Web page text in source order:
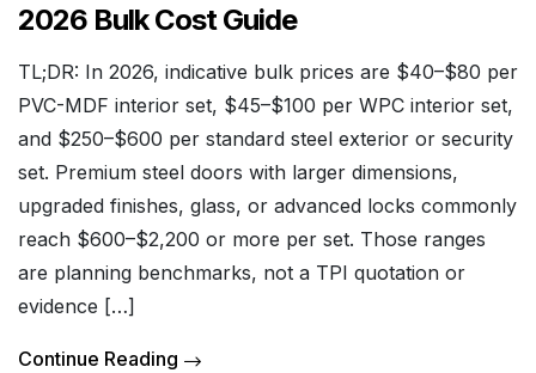
2026 Bulk Cost Guide
TL;DR: In 2026, indicative bulk prices are $40–$80 per
PVC-MDF interior set, $45–$100 per WPC interior set,
and $250–$600 per standard steel exterior or security
set. Premium steel doors with larger dimensions,
upgraded finishes, glass, or advanced locks commonly
reach $600–$2,200 or more per set. Those ranges
are planning benchmarks, not a TPI quotation or
evidence […]
Continue Reading